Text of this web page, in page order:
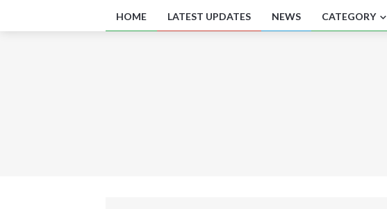
HOME LATEST UPDATES NEWS CATEGORY